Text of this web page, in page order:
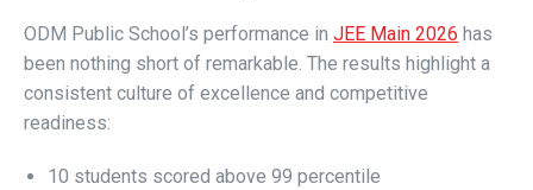
ODM Public School’s performance in JEE Main 2026 has
been nothing short of remarkable. The results highlight a
consistent culture of excellence and competitive
readiness:
10 students scored above 99 percentile